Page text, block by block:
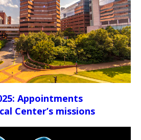
Appointments
Center’s missions